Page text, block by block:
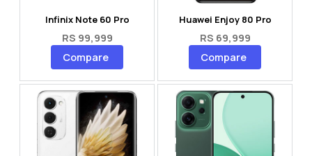
Infinix Note 60 Pro
RS 99,999
Compare
Huawei Enjoy 80 Pro
RS 69,999
Compare